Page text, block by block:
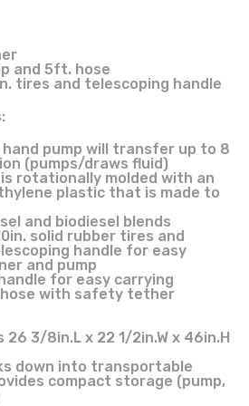
and 5ft. hose
tires and telescoping handle
pump will transfer up to 8
(pumps/draws fluid)
rotationally molded with an
plastic that is made to
and biodiesel blends
solid rubber tires and
handle for easy
and pump
for easy carrying
hose with safety tether
3/8in.L x 22 1/2in.W x 46in.H
down into transportable
compact storage (pump,